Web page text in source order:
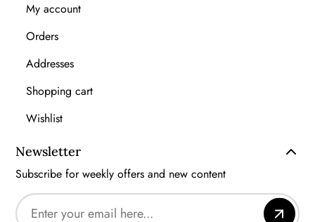
My account
Orders
Addresses
Shopping cart
Wishlist
Newsletter
Subscribe for weekly offers and new content